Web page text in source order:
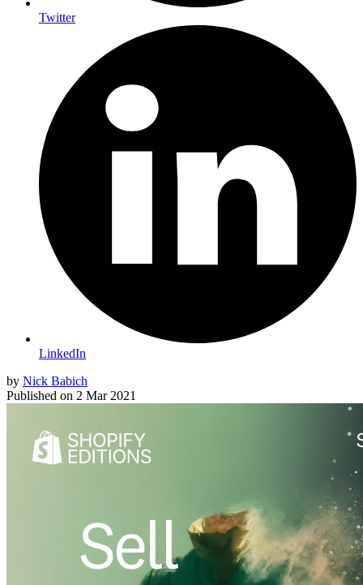
Twitter
LinkedIn
by Nick Babich
Published on 2 Mar 2021